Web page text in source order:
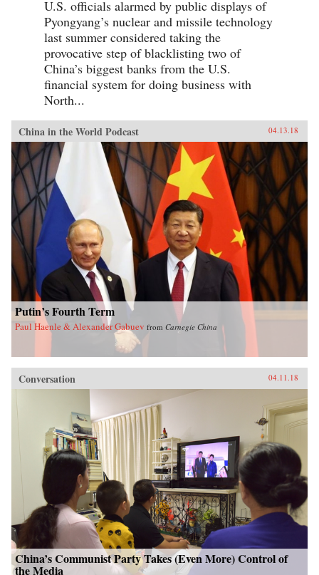
U.S. officials alarmed by public displays of
Pyongyang’s nuclear and missile technology
last summer considered taking the
provocative step of blacklisting two of
China’s biggest banks from the U.S.
financial system for doing business with
North...
China in the World Podcast 04.13.18
Putin’s Fourth Term
Paul Haenle & Alexander Gabuev from Carnegie China
Conversation 04.11.18
China’s Communist Party Takes (Even More) Control of
the Media